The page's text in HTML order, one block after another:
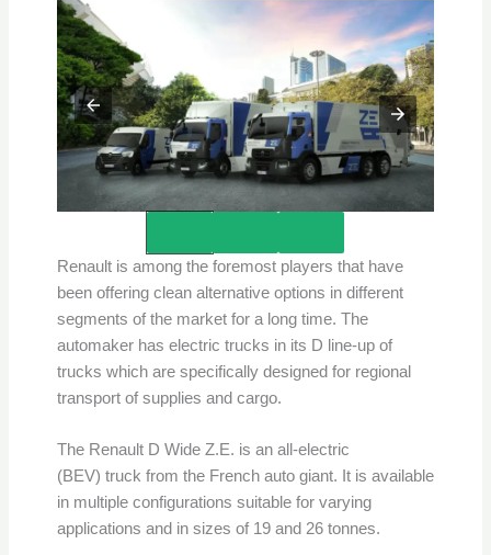
Renault is among the foremost players that have
been offering clean alternative options in different
segments of the market for a long time. The
automaker has electric trucks in its D line-up of
trucks which are specifically designed for regional
transport of supplies and cargo.
The Renault D Wide Z.E. is an all-electric
(BEV) truck from the French auto giant. It is available
in multiple configurations suitable for varying
applications and in sizes of 19 and 26 tonnes.